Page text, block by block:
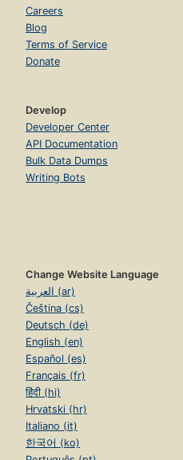
Careers
Blog
Terms of Service
Donate
Develop
Developer Center
API Documentation
Bulk Data Dumps
Writing Bots
Change Website Language
العربية (ar)
Čeština (cs)
Deutsch (de)
English (en)
Español (es)
Français (fr)
हिंदी (hi)
Hrvatski (hr)
Italiano (it)
한국어 (ko)